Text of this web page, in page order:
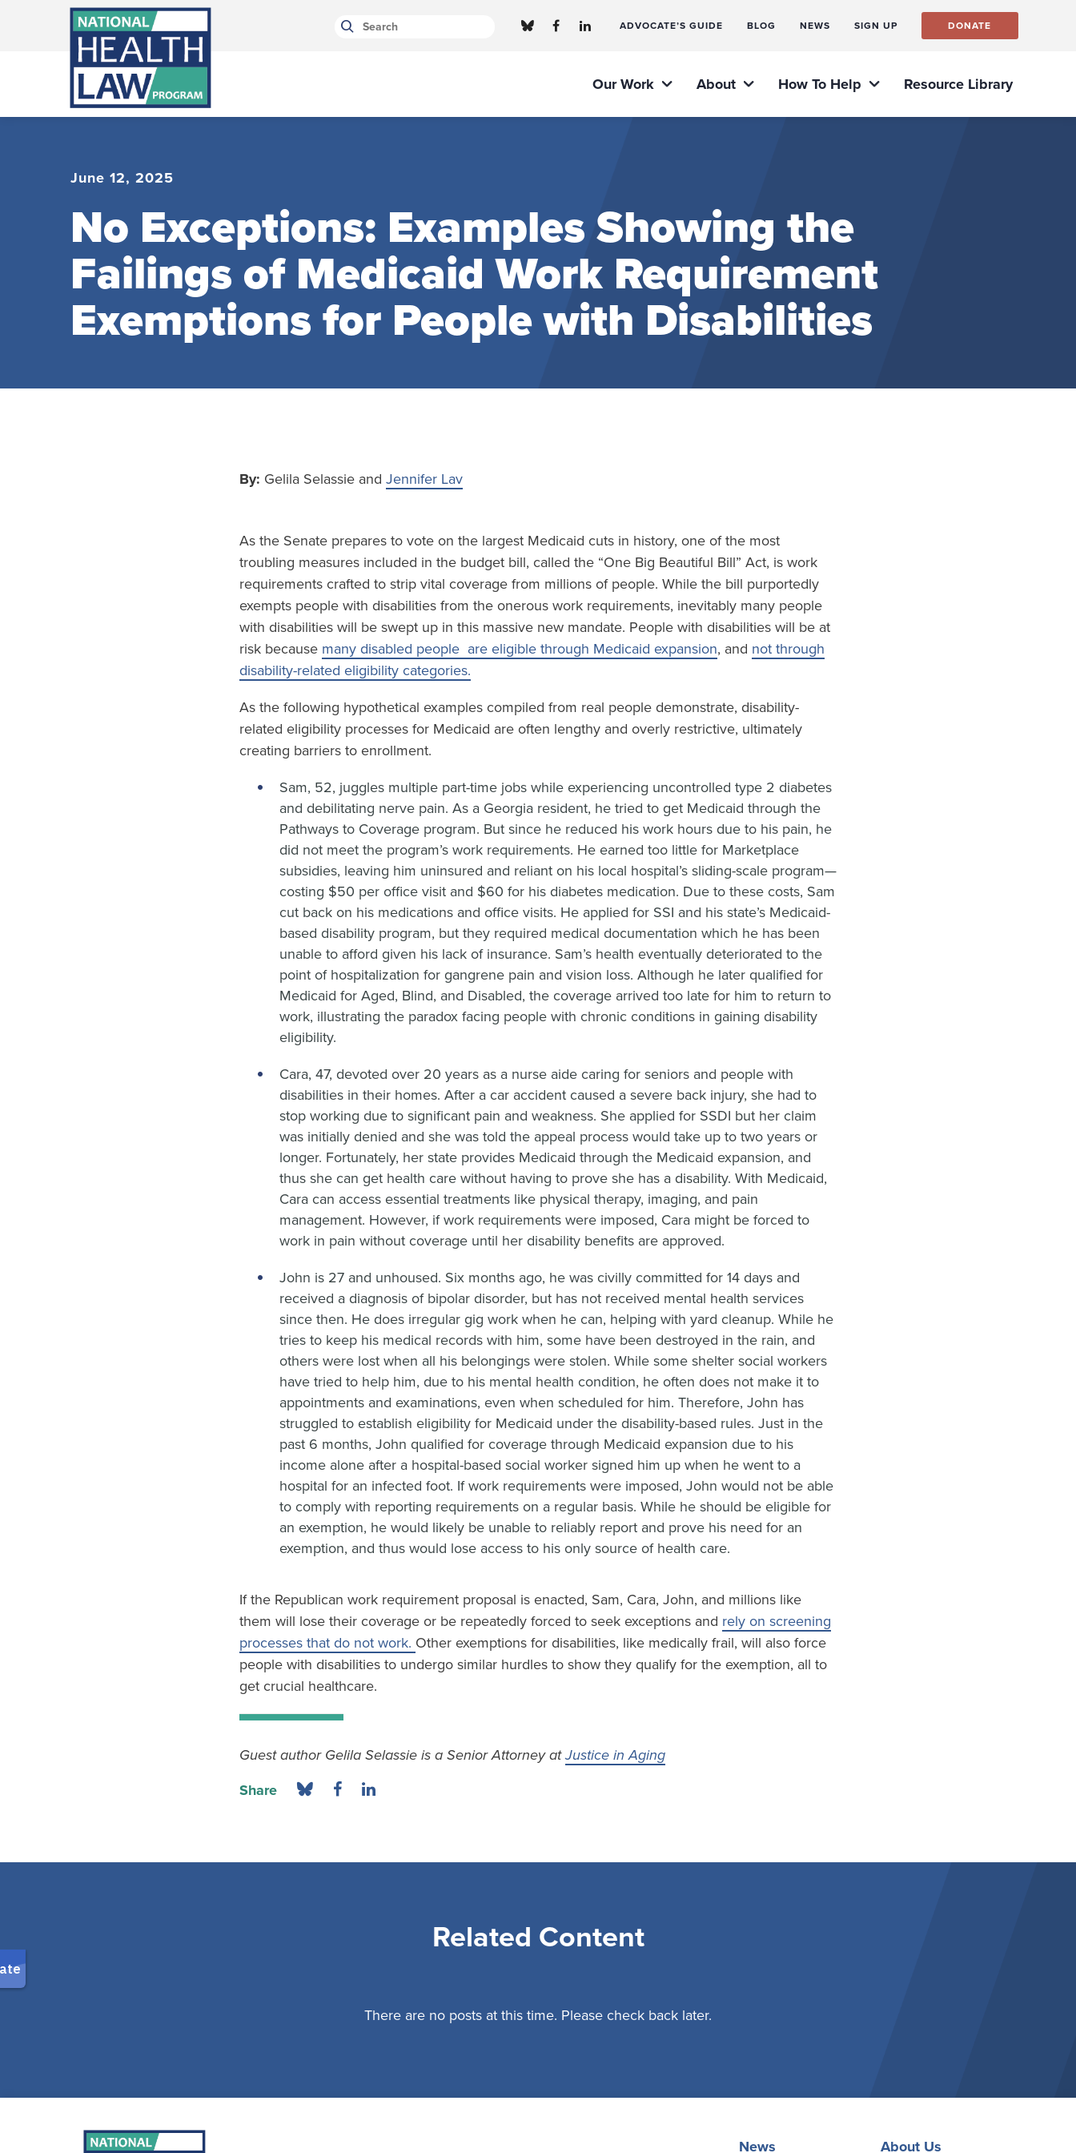
Bluesky Channel
Facebook Profile
Linkedin Profile ADVOCATE’S GUIDE BLOG NEWS SIGN UP DONATE
Our Work About How To Help Resource Library
June 12, 2025
No Exceptions: Examples Showing the
Failings of Medicaid Work Requirement
Exemptions for People with Disabilities
By: Gelila Selassie and Jennifer Lav
As the Senate prepares to vote on the largest Medicaid cuts in history, one of the most
troubling measures included in the budget bill, called the “One Big Beautiful Bill” Act, is work
requirements crafted to strip vital coverage from millions of people. While the bill purportedly
exempts people with disabilities from the onerous work requirements, inevitably many people
with disabilities will be swept up in this massive new mandate. People with disabilities will be at
risk because many disabled people are eligible through Medicaid expansion, and not through
disability-related eligibility categories.
As the following hypothetical examples compiled from real people demonstrate, disability-
related eligibility processes for Medicaid are often lengthy and overly restrictive, ultimately
creating barriers to enrollment.
Sam, 52, juggles multiple part-time jobs while experiencing uncontrolled type 2 diabetes
and debilitating nerve pain. As a Georgia resident, he tried to get Medicaid through the
Pathways to Coverage program. But since he reduced his work hours due to his pain, he
did not meet the program’s work requirements. He earned too little for Marketplace
subsidies, leaving him uninsured and reliant on his local hospital’s sliding-scale program—
costing $50 per office visit and $60 for his diabetes medication. Due to these costs, Sam
cut back on his medications and office visits. He applied for SSI and his state’s Medicaid-
based disability program, but they required medical documentation which he has been
unable to afford given his lack of insurance. Sam’s health eventually deteriorated to the
point of hospitalization for gangrene pain and vision loss. Although he later qualified for
Medicaid for Aged, Blind, and Disabled, the coverage arrived too late for him to return to
work, illustrating the paradox facing people with chronic conditions in gaining disability
eligibility.
Cara, 47, devoted over 20 years as a nurse aide caring for seniors and people with
disabilities in their homes. After a car accident caused a severe back injury, she had to
stop working due to significant pain and weakness. She applied for SSDI but her claim
was initially denied and she was told the appeal process would take up to two years or
longer. Fortunately, her state provides Medicaid through the Medicaid expansion, and
thus she can get health care without having to prove she has a disability. With Medicaid,
Cara can access essential treatments like physical therapy, imaging, and pain
management. However, if work requirements were imposed, Cara might be forced to
work in pain without coverage until her disability benefits are approved.
John is 27 and unhoused. Six months ago, he was civilly committed for 14 days and
received a diagnosis of bipolar disorder, but has not received mental health services
since then. He does irregular gig work when he can, helping with yard cleanup. While he
tries to keep his medical records with him, some have been destroyed in the rain, and
others were lost when all his belongings were stolen. While some shelter social workers
have tried to help him, due to his mental health condition, he often does not make it to
appointments and examinations, even when scheduled for him. Therefore, John has
struggled to establish eligibility for Medicaid under the disability-based rules. Just in the
past 6 months, John qualified for coverage through Medicaid expansion due to his
income alone after a hospital-based social worker signed him up when he went to a
hospital for an infected foot. If work requirements were imposed, John would not be able
to comply with reporting requirements on a regular basis. While he should be eligible for
an exemption, he would likely be unable to reliably report and prove his need for an
exemption, and thus would lose access to his only source of health care.
If the Republican work requirement proposal is enacted, Sam, Cara, John, and millions like
them will lose their coverage or be repeatedly forced to seek exceptions and rely on screening
processes that do not work. Other exemptions for disabilities, like medically frail, will also force
people with disabilities to undergo similar hurdles to show they qualify for the exemption, all to
get crucial healthcare.
Guest author Gelila Selassie is a Senior Attorney atJustice in Aging
Share
Related Content
There are no posts at this time. Please check back later.
News About Us